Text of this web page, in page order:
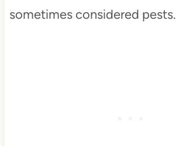
sometimes considered pests.